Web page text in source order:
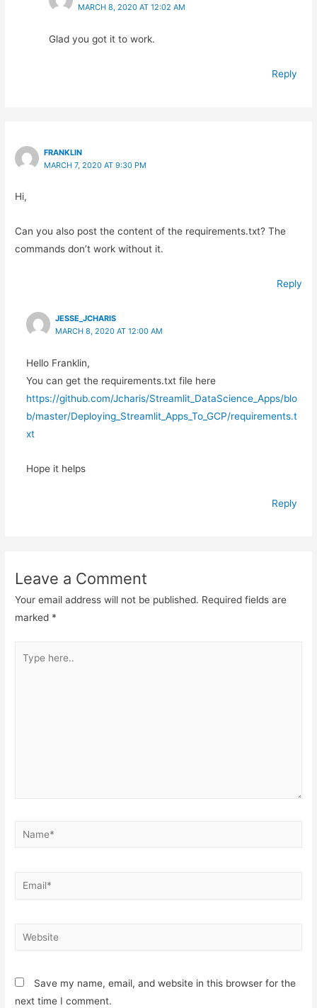
MARCH 8, 2020 AT 12:02 AM
Glad you got it to work.
Reply
FRANKLIN
MARCH 7, 2020 AT 9:30 PM
Hi,
Can you also post the content of the requirements.txt? The
commands don’t work without it.
Reply
JESSE_JCHARIS
MARCH 8, 2020 AT 12:00 AM
Hello Franklin,
You can get the requirements.txt file here
https://github.com/Jcharis/Streamlit_DataScience_Apps/blo
b/master/Deploying_Streamlit_Apps_To_GCP/requirements.t
xt
Hope it helps
Reply
Leave a Comment
Your email address will not be published. Required fields are
marked *
here..
Name*
Email*
Website
Save my name, email, and website in this browser for the
next time I comment.